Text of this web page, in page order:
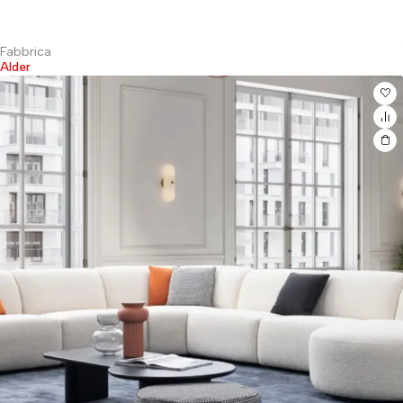
Fabbrica
Alder